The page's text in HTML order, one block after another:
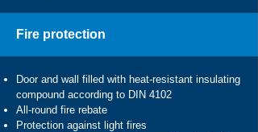
Fire protection
Door and wall filled with heat-resistant insulating
compound according to DIN 4102
All-round fire rebate
Protection against light fires